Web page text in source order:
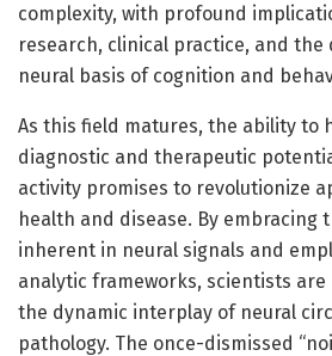
complexity, with profound
research, clinical practice, and the
neural basis of cognition and
As this field matures, the ability to
diagnostic and therapeutic
activity promises to revolutionize
health and disease. By embracing
inherent in neural signals and
analytic frameworks, scientists
the dynamic interplay of neural
pathology. The once-dismissed